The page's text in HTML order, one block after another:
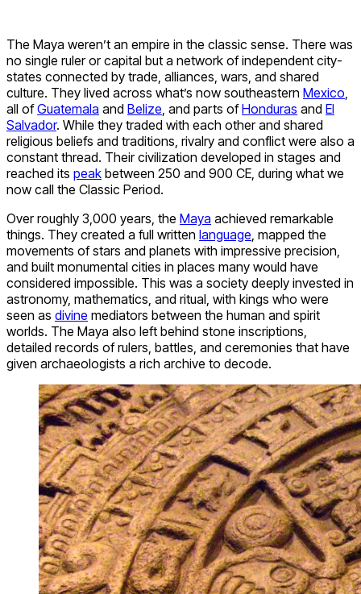
The Maya weren’t an empire in the classic sense. There was
no single ruler or capital but a network of independent city-
states connected by trade, alliances, wars, and shared
culture. They lived across what’s now southeastern Mexico
all ofGuatemala and Belize , and parts ofHonduras and El
Salvador. While they traded with each other and shared
religious beliefs and traditions, rivalry and conflict were also a
constant thread. Their civilization developed in stages and
reached its peak between 250 and 900 CE, during what we
now call the Classic Period.
Over roughly 3,000 years, the Maya achieved remarkable
things. They created a full written language , mapped the
movements of stars and planets with impressive precision,
and built monumental cities in places many would have
considered impossible. This was a society deeply invested in
astronomy, mathematics, and ritual, with kings who were
seen as divine mediators between the human and spirit
worlds. The Maya also left behind stone inscriptions,
detailed records of rulers, battles, and ceremonies that have
given archaeologists a rich archive to decode.